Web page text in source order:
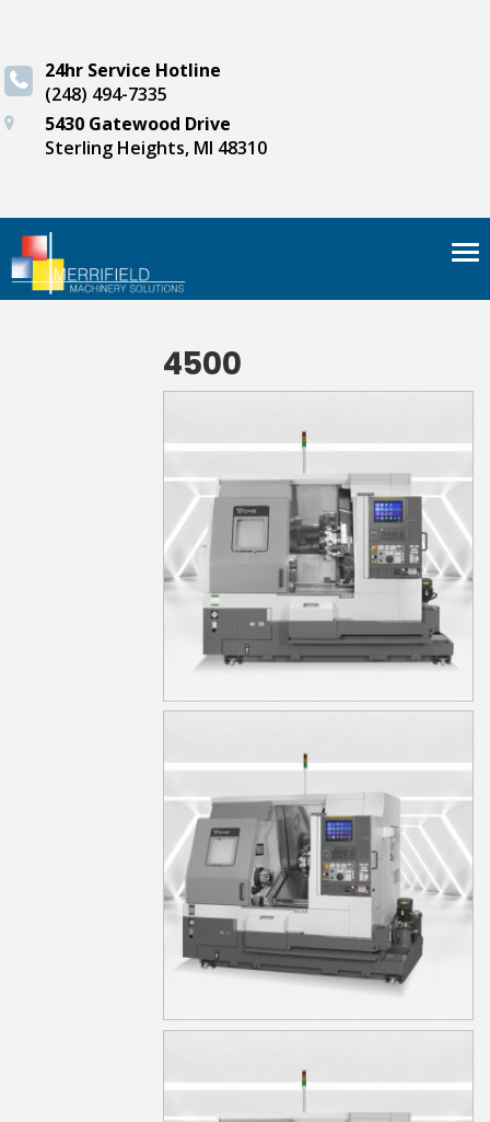
24hr Service Hotline
(248) 494-7335
5430 Gatewood Drive
Sterling Heights, MI 48310
4500